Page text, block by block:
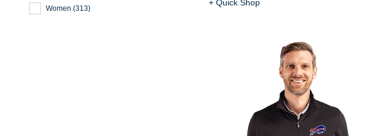
Women (313)
+ Quick Shop